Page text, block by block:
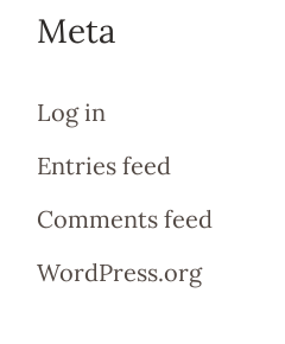
Meta
Log in
Entries feed
Comments feed
WordPress.org